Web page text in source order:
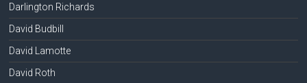
Darlington Richards
David Budbill
David Lamotte
David Roth